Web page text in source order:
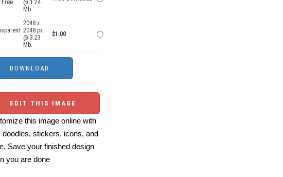
Free
@ 1.24
Mb.
2048 x
2048 px
@ 3.23
Mb.
$1.00
EDIT THIS IMAGE
this image online with
doodles, stickers, icons, and
Save your finished design
you are done